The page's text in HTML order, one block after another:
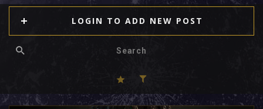
LOGIN TO ADD NEW POST